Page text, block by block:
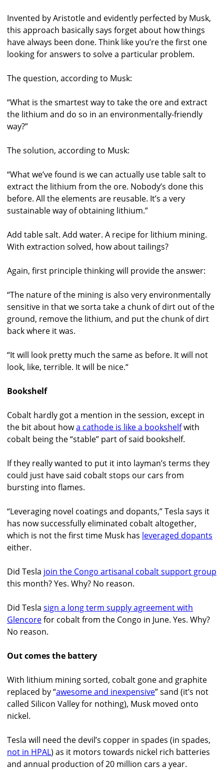
Invented by Aristotle and evidently perfected by Musk,
this approach basically says forget about how things
have always been done. Think like you’re the first one
looking for answers to solve a particular problem.
The question, according to Musk:
“What is the smartest way to take the ore and extract
the lithium and do so in an environmentally-friendly
way?”
The solution, according to Musk:
“What we’ve found is we can actually use table salt to
extract the lithium from the ore. Nobody’s done this
before. All the elements are reusable. It’s a very
sustainable way of obtaining lithium.”
Add table salt. Add water. A recipe for lithium mining.
With extraction solved, how about tailings?
Again, first principle thinking will provide the answer:
“The nature of the mining is also very environmentally
sensitive in that we sorta take a chunk of dirt out of the
ground, remove the lithium, and put the chunk of dirt
back where it was.
“It will look pretty much the same as before. It will not
look, like, terrible. It will be nice.“
Bookshelf
Cobalt hardly got a mention in the session, except in
the bit about howa cathode is like a bookshelfwith
cobalt being the “stable” part of said bookshelf.
If they really wanted to put it into layman’s terms they
could just have said cobalt stops our cars from
bursting into flames.
“Leveraging novel coatings and dopants,” Tesla says it
has now successfully eliminated cobalt altogether,
which is not the first time Musk has leveraged dopants
either.
Did Tesla join the Congo artisanal cobalt support group
this month? Yes. Why? No reason.
Did Tesla sign a long term supply agreement with
Glencorefor cobalt from the Congo in June. Yes. Why?
No reason.
Out comes the battery
With lithium mining sorted, cobalt gone and graphite
replaced by “awesome and inexpensive” sand (it’s not
called Silicon Valley for nothing), Musk moved onto
nickel.
Tesla will need the devil’s copper in spades (in spades,
not in HPAL) as it motors towards nickel rich batteries
and annual production of 20 million cars a year.